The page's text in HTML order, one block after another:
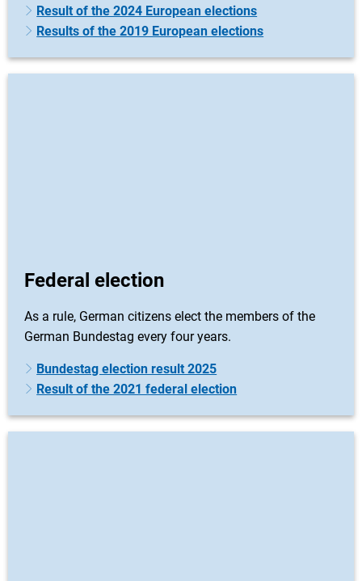
Result of the 2024 European elections
Results of the 2019 European elections
Federal election
As a rule, German citizens elect the members of the
German Bundestag every four years.
Bundestag election result 2025
Result of the 2021 federal election